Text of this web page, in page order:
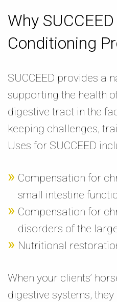
Why
Conditioning
SUCCEED provides a
supporting the health
digestive tract in the
keeping challenges,
Uses for SUCCEED
Compensation for
small intestine
Compensation for
disorders of the
Nutritional
When your clients’
digestive systems,